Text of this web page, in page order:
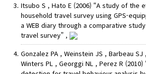
Itsubo S , Hato E (2006) “A study of the
household travel survey using GPS-
a WEB diary through a comparative
travel survey” ,
Gonzalez PA , Weinstein JS , Barbeau
Winters PL , Georggi NL , Perez R